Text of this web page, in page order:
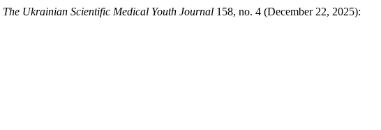
The Ukrainian Scientific Medical Youth Journal 158, no. 4 (December 22, 2025):